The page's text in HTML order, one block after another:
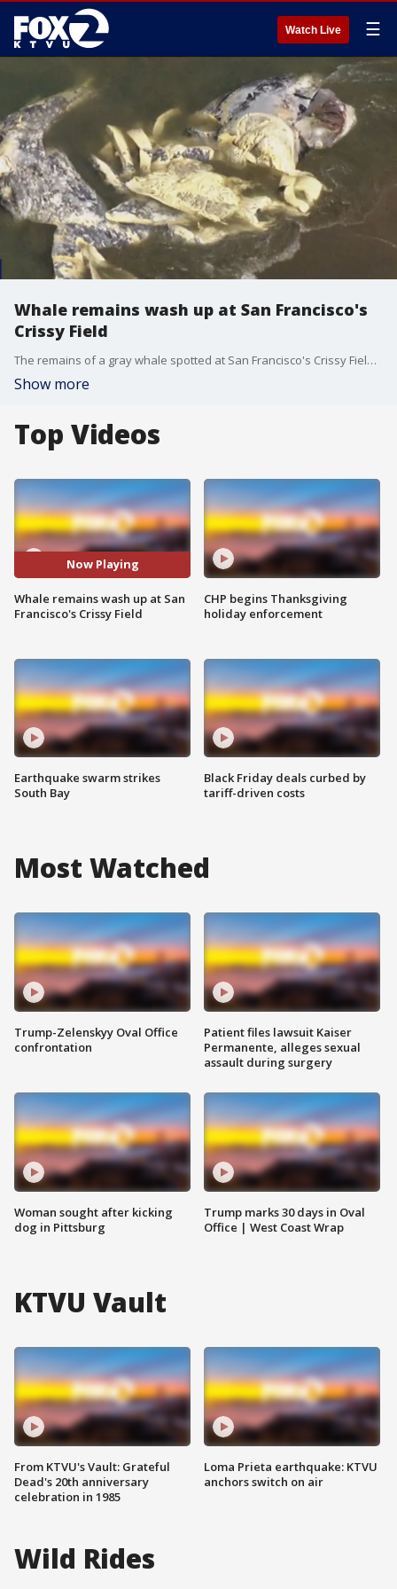
Watch Live ☰
Whale remains wash up at San Francisco's
Crissy Field
The remains of a gray whale spotted at San Francisco's Crissy Field on Friday are those of a whale that was initially spotted dead last week, officials say.
Show more
Top Videos
Now Playing
Whale remains wash up at San
Francisco's Crissy Field
Earthquake swarm strikes
South Bay
CHP begins Thanksgiving
holiday enforcement
Black Friday deals curbed by
tariff-driven costs
Most Watched
Trump-Zelenskyy Oval Office
confrontation
Woman sought after kicking
dog in Pittsburg
Patient files lawsuit Kaiser
Permanente, alleges sexual
assault during surgery
Trump marks 30 days in Oval
Office | West Coast Wrap
KTVU Vault
From KTVU's Vault: Grateful
Dead's 20th anniversary
celebration in 1985
Loma Prieta earthquake: KTVU
anchors switch on air
Wild Rides